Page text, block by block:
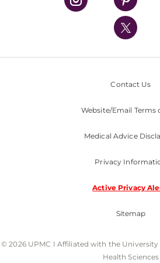
UPMC International
Nondiscrimination Policy
Contact Us
Website/Email Terms
Medical Advice
Privacy
Active Privacy
Sitemap
© 2026 UPMC I Affiliated with the
Health Sciences